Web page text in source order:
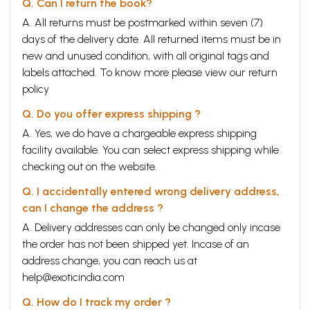
Truth.
That path in politics implied-and implies-what one critic put as a
revolution much more radical than any other, because it meant that we
must change the whole order of personal or political life, or change
nothing. But, for Gandhiji there was or could be no wall of separation
between the personal and the public, the inner and the outer life of
world's politicians and states- men. And therein lay the secret of his
strength.
Gandhiji has himself observed that whatever power, whatever
influence he had possessed or exercised had been derived from
religion. Stafford Cripps had perhaps this fact in mind when he
of our time. Manchester Guardian, on January 31, 1948, summed up this
aspect of Gandhiji's personality when it wrote; "He is, above all, the
man who revived and refreshed our sense of the meaning and value of
religion. Though he had not the all- comprehending intellect or the
emotional riches which can construct a new philosophy or a new
religion, yet the strength and purity of his moral urge were clearly
derived from deep religious feelings."
well be irretrievable. The reason: the constant ideological conflict, the
Q. Can I return the book?
A. All returns must be postmarked within seven (7)
days of the delivery date. All returned items must be in
new and unused condition, with all original tags and
labels attached. To know more please view our return
policy
Q. Do you offer express shipping ?
A. Yes, we do have a chargeable express shipping
facility available. You can select express shipping while
checking out on the website.
Q. I accidentally entered wrong delivery address,
can I change the address ?
A. Delivery addresses can only be changed only incase
the order has not been shipped yet. Incase of an
address change, you can reach us at
help@exoticindia.com
Q. How do I track my order ?